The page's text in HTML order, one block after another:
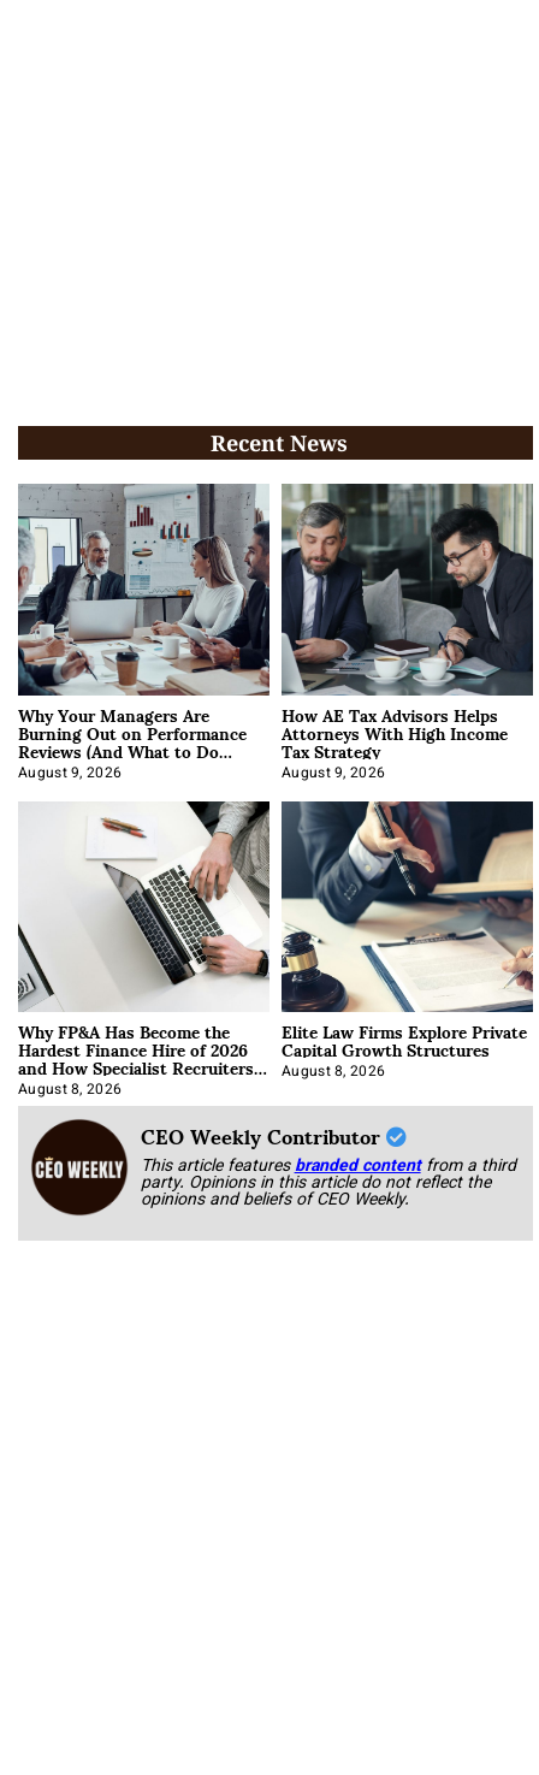
Recent News
Why Your Managers Are
Burning Out on Performance
Reviews (And What to Do
About It)
August 9, 2026
How AE Tax Advisors Helps
Attorneys With High Income
Tax Strategy
August 9, 2026
Why FP&A Has Become the
Hardest Finance Hire of 2026
and How Specialist Recruiters
Approach It
August 8, 2026
Elite Law Firms Explore Private
Capital Growth Structures
August 8, 2026
CEO Weekly Contributor
This article featuresbranded content from a third
party. Opinions in this article do not reflect the
opinions and beliefs of CEO Weekly.